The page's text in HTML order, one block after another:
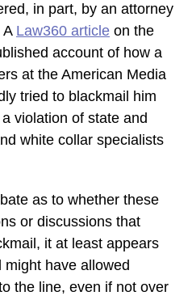
in part, by an attorney
A Law360 article on the
account of how a
at the American Media
tried to blackmail him
violation of state and
white collar specialists
as to whether these
or discussions that
it at least appears
have allowed
the line, even if not over